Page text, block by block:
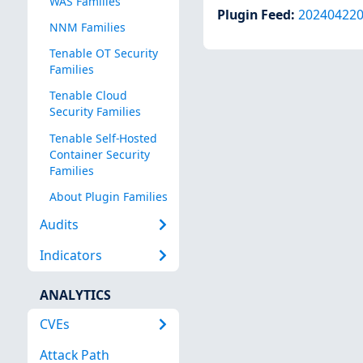
NNM Families
Tenable OT Security
Families
Tenable Cloud
Security Families
Tenable Self-Hosted
Container Security
Families
About Plugin Families
Audits
Indicators
ANALYTICS
CVEs
Attack Path
Plugin Feed: